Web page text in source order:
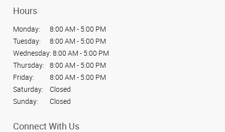
Hours
Monday:
8:00 AM - 5:00 PM
Tuesday:
8:00 AM - 5:00 PM
Wednesday: 8:00 AM - 5:00 PM
Thursday:
8:00 AM - 5:00 PM
Friday:
8:00 AM - 5:00 PM
Saturday:
Closed
Sunday:
Closed
Connect With Us